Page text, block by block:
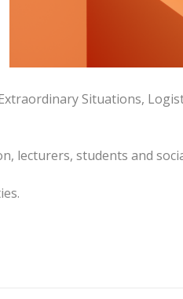
Situations,
lecturers, students and